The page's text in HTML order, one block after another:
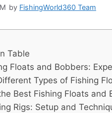
by FishingWorld360 Team
Table
Floats and Bobbers:
Types of Fishing
Best Fishing Floats and
Rigs: Setup and